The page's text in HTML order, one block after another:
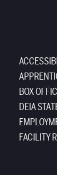
BOX
DEIA
FACILITY